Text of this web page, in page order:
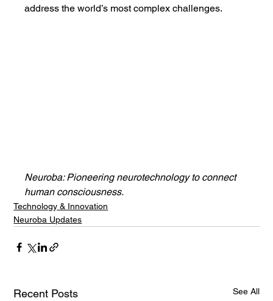
address the world’s most complex challenges.
Neuroba: Pioneering neurotechnology to connect
human consciousness.
Technology & Innovation
Neuroba Updates
Recent Posts See All